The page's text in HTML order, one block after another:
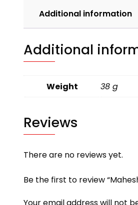
Additional information
Additional
Weight 38 g
Reviews
There are no reviews yet.
Be the first to review